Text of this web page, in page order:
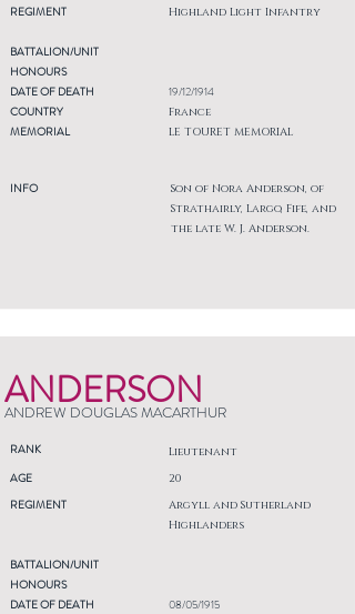
REGIMENT
Highland Light Infantry
BATTALION/UNIT
HONOURS
DATE OF DEATH
COUNTRY
MEMORIAL
INFO
19/12/1914
France
LE TOURET MEMORIAL
Son of Nora Anderson, of
Strathairly, Largo, Fife, and
the late W. J. Anderson.
ANDERSON
ANDREW DOUGLAS MACARTHUR
RANK Lieutenant
AGE
REGIMENT
20
Argyll and Sutherland
Highlanders
BATTALION/UNIT
HONOURS
DATE OF DEATH
08/05/1915